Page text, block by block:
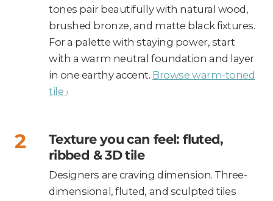
tones pair beautifully with natural wood,
brushed bronze, and matte black fixtures.
For a palette with staying power, start
with a warm neutral foundation and layer
in one earthy accent. Browse warm-toned
tile ›
Texture you can feel: fluted,
ribbed & 3D tile
Designers are craving dimension. Three-
dimensional, fluted, and sculpted tiles